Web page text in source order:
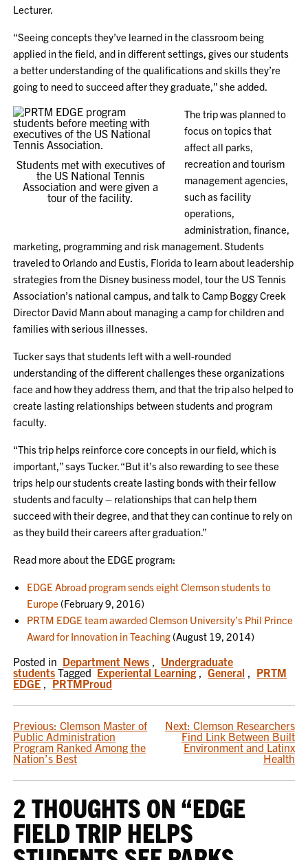
Lecturer.
“Seeing concepts they’ve learned in the classroom being
applied in the field, and in different settings, gives our students
a better understanding of the qualifications and skills they’re
going to need to succeed after they graduate,” she added.
Students met with executives of
the US National Tennis
Association and were given a
tour of the facility.
The trip was planned to
focus on topics that
affect all parks,
recreation and tourism
management agencies,
such as facility
operations,
administration, finance,
marketing, programming and risk management. Students
traveled to Orlando and Eustis, Florida to learn about leadership
strategies from the Disney business model, tour the US Tennis
Association’s national campus, and talk to Camp Boggy Creek
Director David Mann about managing a camp for children and
families with serious illnesses.
Tucker says that students left with a well-rounded
understanding of the different challenges these organizations
face and how they address them, and that the trip also helped to
create lasting relationships between students and program
faculty.
“This trip helps reinforce core concepts in our field, which is
important,” says Tucker. “But it’s also rewarding to see these
trips help our students create lasting bonds with their fellow
students and faculty – relationships that can help them
succeed with their degree, and that they can continue to rely on
as they build their careers after graduation.”
Read more about the EDGE program:
EDGE Abroad program sends eight Clemson students to
Europe (February 9, 2016)
PRTM EDGE team awarded Clemson University’s Phil Prince
Award for Innovation in Teaching (August 19, 2014)
Posted in Department News
Undergraduate
students Tagged Experiental Learning , General
PRTM
EDGE , PRTMProud
POST
NAVIGATION
Previous: Clemson Master of
Public Administration
Program Ranked Among the
Nation’s Best
Next: Clemson Researchers
Find Link Between Built
Environment and Latinx
Health
2 THOUGHTS ON “EDGE
FIELD TRIP HELPS